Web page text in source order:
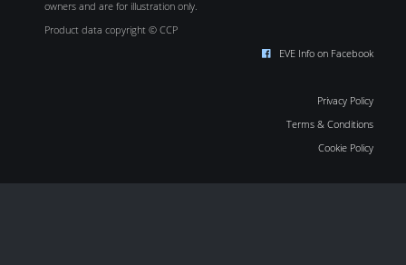
owners and are for illustration only.
Product data copyright © CCP
EVE Info on Facebook
Privacy Policy
Terms & Conditions
Cookie Policy